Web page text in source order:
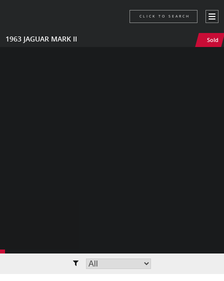
1963 JAGUAR MARK II Sold
CLICK TO SEARCH